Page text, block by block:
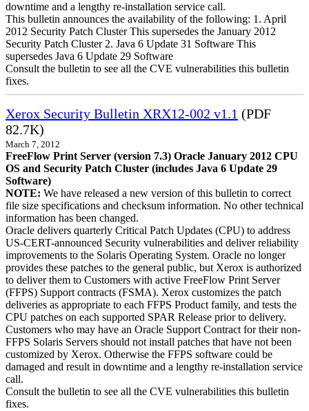
downtime and a lengthy re-installation service call.
This bulletin announces the availability of the following: 1. April
2012 Security Patch Cluster This supersedes the January 2012
Security Patch Cluster 2. Java 6 Update 31 Software This
supersedes Java 6 Update 29 Software
Consult the bulletin to see all the CVE vulnerabilities this bulletin
fixes.
Xerox Security Bulletin XRX12-002 v1.1 (PDF
82.7K)
March 7, 2012
FreeFlow Print Server (version 7.3) Oracle January 2012 CPU
OS and Security Patch Cluster (includes Java 6 Update 29
Software)
NOTE: We have released a new version of this bulletin to correct
file size specifications and checksum information. No other technical
information has been changed.
Oracle delivers quarterly Critical Patch Updates (CPU) to address
US-CERT-announced Security vulnerabilities and deliver reliability
improvements to the Solaris Operating System. Oracle no longer
provides these patches to the general public, but Xerox is authorized
to deliver them to Customers with active FreeFlow Print Server
(FFPS) Support contracts (FSMA). Xerox customizes the patch
deliveries as appropriate to each FFPS Product family, and tests the
CPU patches on each supported SPAR Release prior to delivery.
Customers who may have an Oracle Support Contract for their non-
FFPS Solaris Servers should not install patches that have not been
customized by Xerox. Otherwise the FFPS software could be
damaged and result in downtime and a lengthy re-installation service
call.
Consult the bulletin to see all the CVE vulnerabilities this bulletin
fixes.